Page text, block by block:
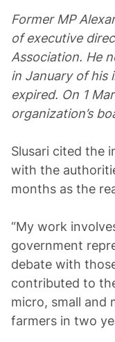
Former MP
of executive
Association. He
in January of his
expired. On 1
organization’s
Slusari cited the
with the
months as the
“My work
government
debate with
contributed to
micro, small and
farmers in two